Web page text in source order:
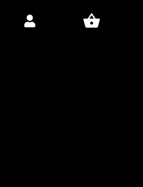
shopping_basket